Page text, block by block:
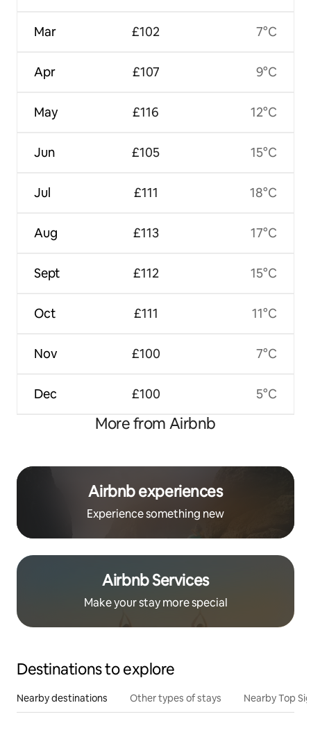
Mar
Apr
May
Jun
Jul
Aug
Sept
Oct
Nov
Dec
£102
£107
£116
£105
£111
£113
£112
£111
£100
£100
7°C
9°C
12°C
15°C
18°C
17°C
15°C
11°C
7°C
5°C
More from Airbnb
Airbnb experiences
Experience something new
Airbnb Services
Make your stay more special
Destinations to explore
Nearby destinations Other types of stays Nearby Top